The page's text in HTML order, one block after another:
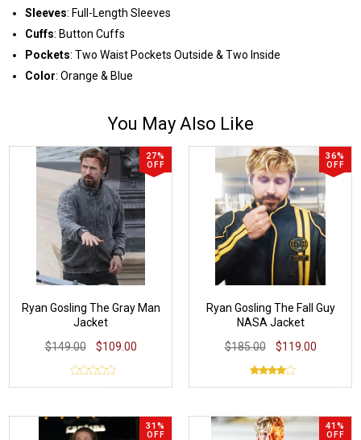
Sleeves: Full-Length Sleeves
Cuffs: Button Cuffs
Pockets: Two Waist Pockets Outside & Two Inside
Color: Orange & Blue
You May Also Like
27%
OFF
Ryan Gosling The Gray Man
Jacket
$149.00
$109.00
36%
OFF
Ryan Gosling The Fall Guy
NASA Jacket
$185.00
$119.00
31%
OFF
41%
OFF